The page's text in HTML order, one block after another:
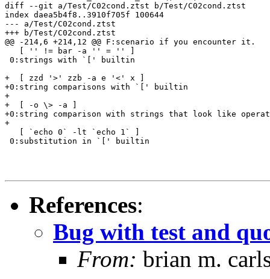
diff --git a/Test/C02cond.ztst b/Test/C02cond.ztst
index daea5b4f8..3910f705f 100644
--- a/Test/C02cond.ztst
+++ b/Test/C02cond.ztst
@@ -214,6 +214,12 @@ F:scenario if you encounter it.
   [ '' != bar -a '' = '' ]
0:strings with `[' builtin
+  [ zzd '>' zzb -a e '<' x ]
+0:string comparisons with `[' builtin
+
+  [ -o \> -a ]
+0:string comparison with strings that look like
+
   [ `echo 0` -lt `echo 1` ]
0:substitution in `[' builtin
References:
Bug with test and
From: brian m.